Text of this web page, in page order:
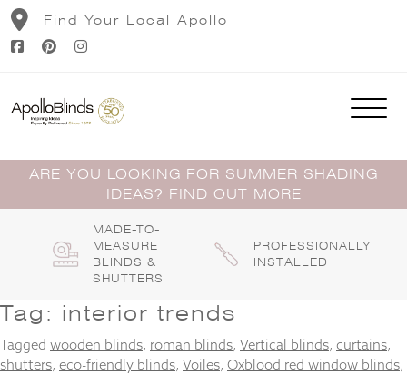
Skip
content
Find Your Local Apollo
ARE YOU LOOKING FOR SUMMER SHADING
IDEAS? FIND OUT MORE
MADE-TO-
MEASURE
BLINDS &
SHUTTERS
PROFESSIONALLY
INSTALLED
Tag: interior trends
Tagged wooden blinds, roman blinds, Vertical blinds, curtains,
shutters, eco-friendly blinds, Voiles, Oxblood red window blinds,